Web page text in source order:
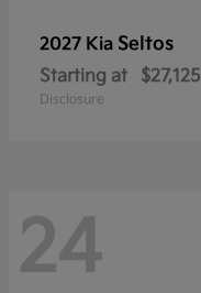
2027 Kia Seltos
Starting at $27,125
Disclosure
24